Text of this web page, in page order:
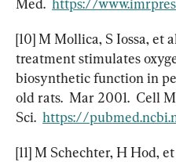
Med. https://
[10] M Mollica, S Iossa, et
treatment stimulates
biosynthetic function in
old rats.  Mar 2001.  Cell
Sci. https://
[11] M Schechter, H Hod,